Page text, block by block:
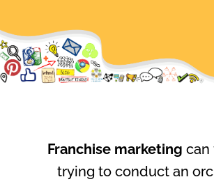
Franchise marketing can
trying to conduct an